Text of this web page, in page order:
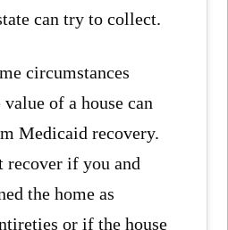
can try to collect.
circumstances
of a house can
Medicaid recovery.
recover if you and
the home as
or if the house